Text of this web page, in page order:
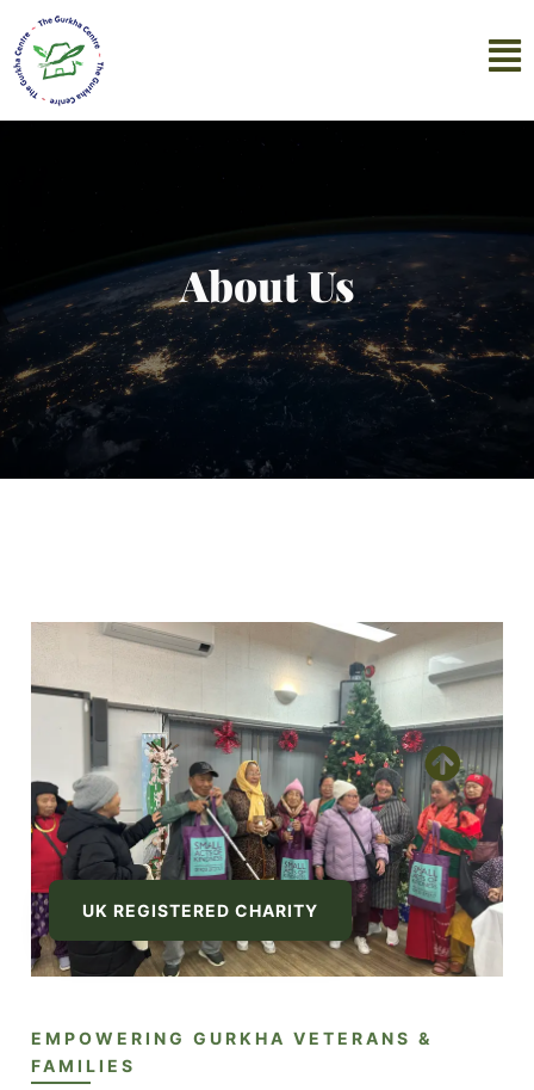
About Us
EMPOWERING GURKHA VETERANS &
FAMILIES
UK REGISTERED CHARITY